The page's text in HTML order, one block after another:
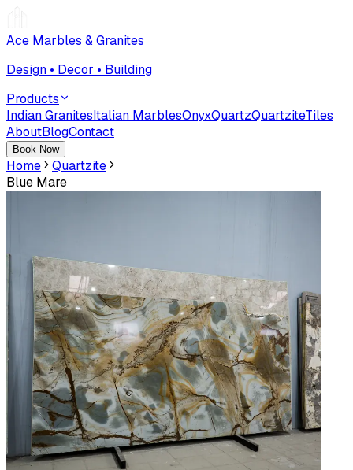
Ace Marbles & Granites
Design • Decor • Building
Products
Indian GranitesItalian MarblesOnyxQuartzQuartziteTiles
AboutBlogContact
Book Now
Home
Quartzite
Blue Mare